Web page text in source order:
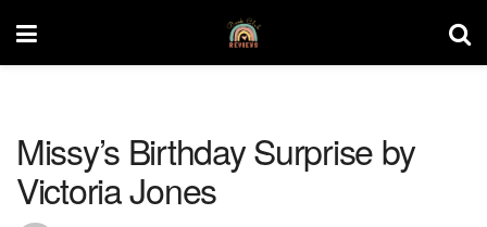
Missy’s Birthday Surprise by
Victoria Jones